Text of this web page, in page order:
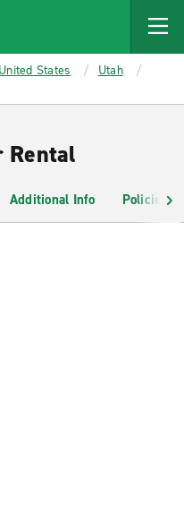
United States
Utah
Rental
Additional Info Policies